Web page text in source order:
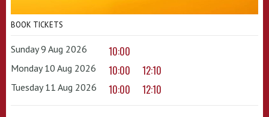
BOOK TICKETS
Sunday 9 Aug 2026 10:00
Monday 10 Aug 2026 10:00 12:10
Tuesday 11 Aug 2026 10:00 12:10